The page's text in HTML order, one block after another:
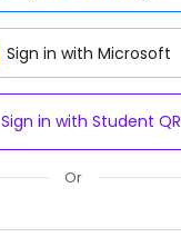
Sign in with Microsoft
Sign in with Student QR
Or